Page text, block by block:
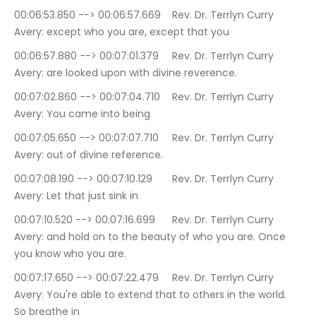
00:06:53.850 --> 00:06:57.669	Rev. Dr. Terrlyn Curry
Avery: except who you are, except that you
00:06:57.880 --> 00:07:01.379	Rev. Dr. Terrlyn Curry
Avery: are looked upon with divine reverence.
00:07:02.860 --> 00:07:04.710	Rev. Dr. Terrlyn Curry
Avery: You came into being
00:07:05.650 --> 00:07:07.710	Rev. Dr. Terrlyn Curry
Avery: out of divine reference.
00:07:08.190 --> 00:07:10.129	Rev. Dr. Terrlyn Curry
Avery: Let that just sink in
00:07:10.520 --> 00:07:16.699	Rev. Dr. Terrlyn Curry
Avery: and hold on to the beauty of who you are. Once
you know who you are.
00:07:17.650 --> 00:07:22.479	Rev. Dr. Terrlyn Curry
Avery: You're able to extend that to others in the world.
So breathe in